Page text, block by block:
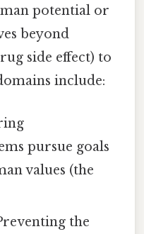
potential or
beyond
side effect) to
include:
pursue goals
values (the
the